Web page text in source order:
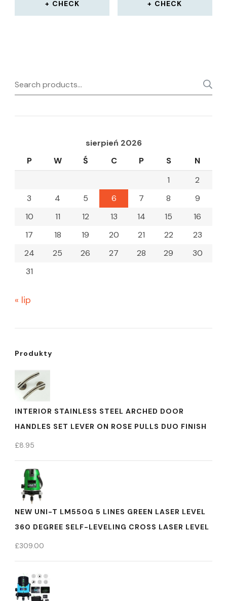
CHECK CHECK
Search
for:
sierpień 2026
P
W Ś C P S
N
1
2
3
4 5 6 7 8
9
10
11 12 13 14 15
16
17
18 19 20 21 22
23
24
25 26 27 28 29
30
31
« lip
Produkty
INTERIOR STAINLESS STEEL ARCHED DOOR
HANDLES SET LEVER ON ROSE PULLS DUO FINISH
£8.95
NEW UNI-T LM550G 5 LINES GREEN LASER LEVEL
360 DEGREE SELF-LEVELING CROSS LASER LEVEL
£309.00